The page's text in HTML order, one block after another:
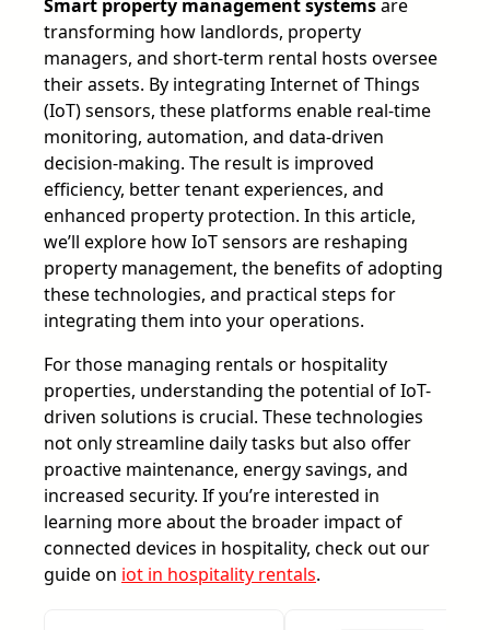
Smart property management systemsare
transforming how landlords, property
managers, and short-term rental hosts oversee
their assets. By integrating Internet of Things
(IoT) sensors, these platforms enable real-time
monitoring, automation, and data-driven
decision-making. The result is improved
efficiency, better tenant experiences, and
enhanced property protection. In this article,
we’ll explore how IoT sensors are reshaping
property management, the benefits of adopting
these technologies, and practical steps for
integrating them into your operations.
For those managing rentals or hospitality
properties, understanding the potential of IoT-
driven solutions is crucial. These technologies
not only streamline daily tasks but also offer
proactive maintenance, energy savings, and
increased security. If you’re interested in
learning more about the broader impact of
connected devices in hospitality, check out our
guide on iot in hospitality rentals.